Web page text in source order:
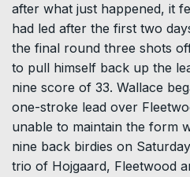
after what just happened, it
had led after the first two
the final round three shots
to pull himself back up the
nine score of 33. Wallace
one-stroke lead over
unable to maintain the form
nine back birdies on
trio of Hojgaard, Fleetwood